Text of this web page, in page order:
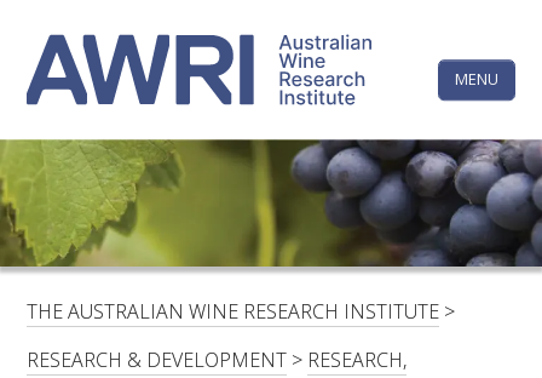
content
MENU
LINKEDINFACEBOOKYOUTUBEX/TWITTERINSTAGRAM
HOME
CONTACTS
LOGIN
SUBSCRIBE
The
Wine
Research
Institute
THE AUSTRALIAN WINE RESEARCH INSTITUTE >
RESEARCH & DEVELOPMENT > RESEARCH,